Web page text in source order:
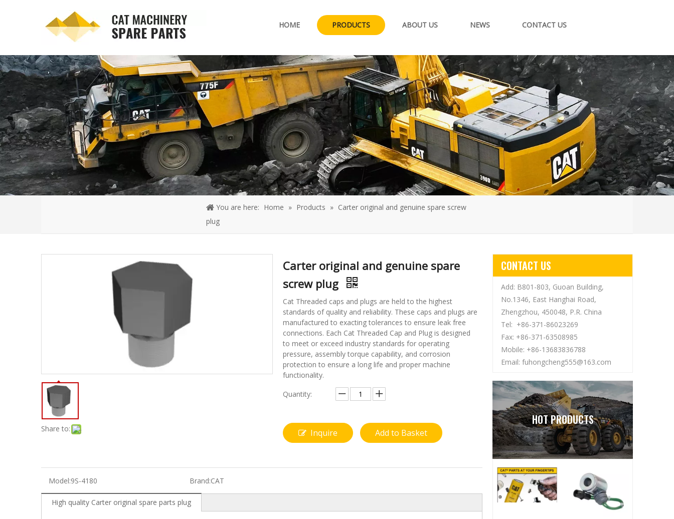
HOME PRODUCTS ABOUT US NEWS CONTACT US
You are here: Home » Products » Carter original and genuine spare screw
plug
Share to:
Carter original and genuine spare
screw plug
Cat Threaded caps and plugs are held to the highest
standards of quality and reliability. These caps and plugs are
manufactured to exacting tolerances to ensure leak free
connections. Each Cat Threaded Cap and Plug is designed
to meet or exceed industry standards for operating
pressure, assembly torque capability, and corrosion
protection to ensure a long life and proper machine
functionality.
Quantity:
Inquire Add to Basket
Model:9S-4180 Brand:CAT
High quality Carter original spare parts plug
CONTACT US
Add: B801-803, Guoan Building,
No.1346, East Hanghai Road,
Zhengzhou, 450048, P.R. China
Tel: +86-371-86023269
Fax: +86-371-63508985
Mobile: +86-13683836788
Email: fuhongcheng555@163.com
HOT PRODUCTS